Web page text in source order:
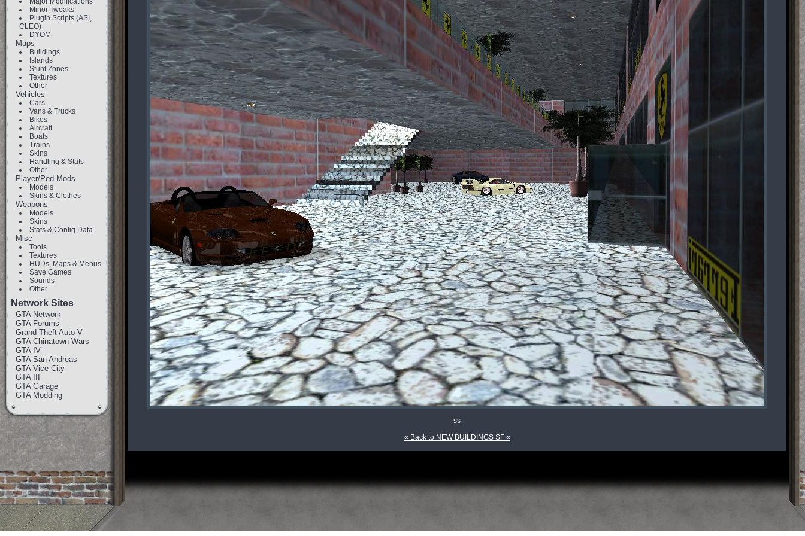
Minor Tweaks
Plugin Scripts (ASI,
CLEO)
DYOM
Maps
Buildings
Islands
Stunt Zones
Textures
Other
Vehicles
Cars
Vans & Trucks
Bikes
Aircraft
Boats
Trains
Skins
Handling & Stats
Other
Player/Ped Mods
Models
Skins & Clothes
Weapons
Models
Skins
Stats & Config Data
Misc
Tools
Textures
HUDs, Maps & Menus
Save Games
Sounds
Other
Network Sites
GTA Network
GTA Forums
Grand Theft Auto V
GTA Chinatown Wars
GTA IV
GTA San Andreas
GTA Vice City
GTA III
GTA Garage
GTA Modding
ss
« Back to NEW BUILDINGS SF «